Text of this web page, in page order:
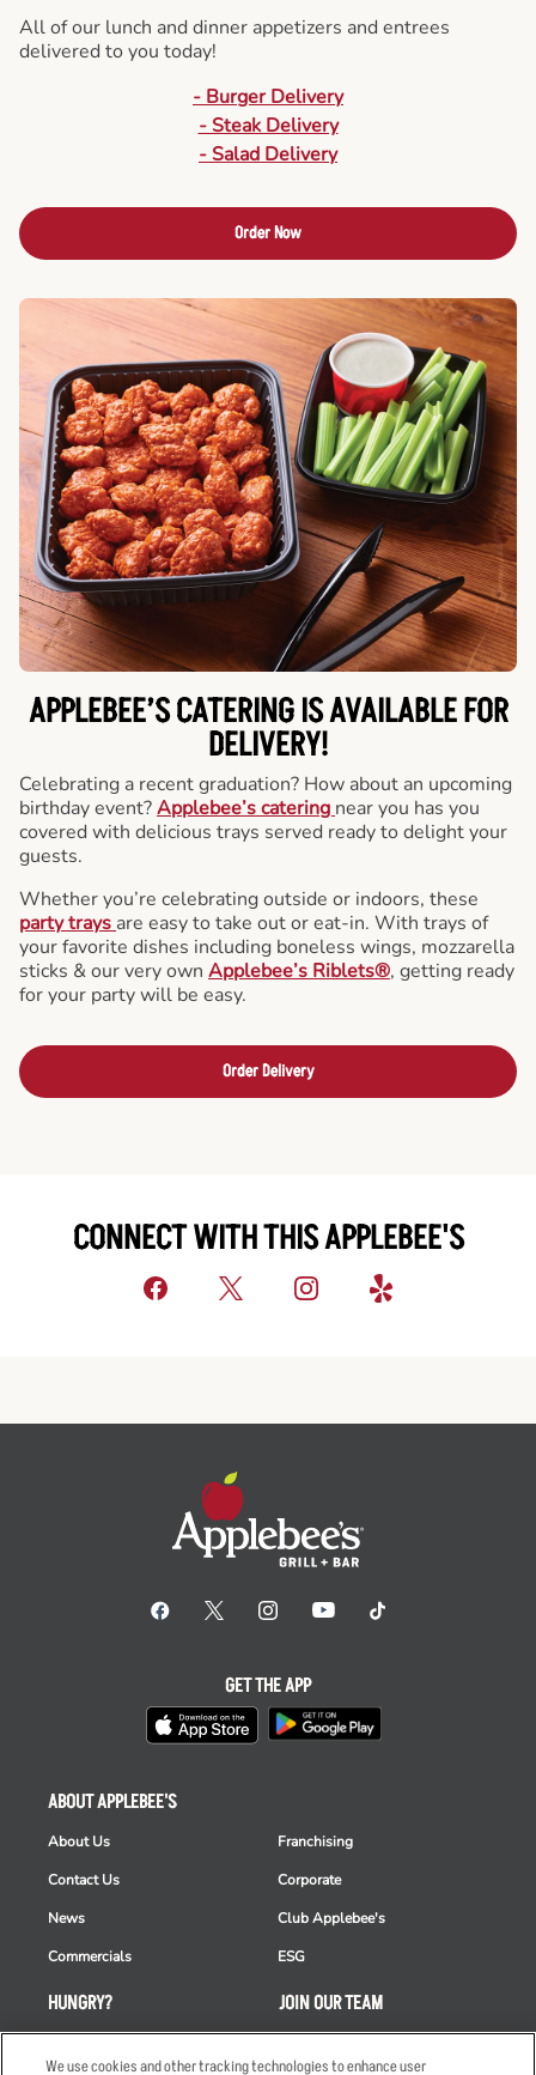
All of our lunch and dinner appetizers and entrees
delivered to you today!
- Burger Delivery
- Steak Delivery
- Salad Delivery
Order Now
APPLEBEE’S CATERINGIS AVAILABLE FOR
DELIVERY!
Celebrating a recent graduation? How about an upcoming
birthday event?Applebee’s catering near you has you
covered with delicious trays served ready to delight your
guests.
Whether you’re celebrating outside or indoors, these
party trays are easy to take out or eat-in. With trays of
your favorite dishes including boneless wings, mozzarella
sticks & our very own Applebee’s Riblets®, getting ready
for your party will be easy.
Order Delivery
CONNECT WITH THIS APPLEBEE'S
HUNGRY?
ABOUT APPLEBEE'S
About Us
Contact Us
News
Commercials
Franchising
Corporate
Club Applebee's
ESG
JOIN OUR TEAM
GET THE APP
We use cookies and other tracking technologies to enhance user